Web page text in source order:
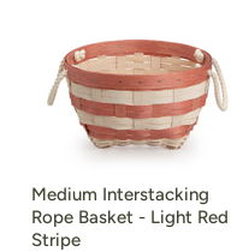
Medium Interstacking
Rope Basket - Light Red
Stripe